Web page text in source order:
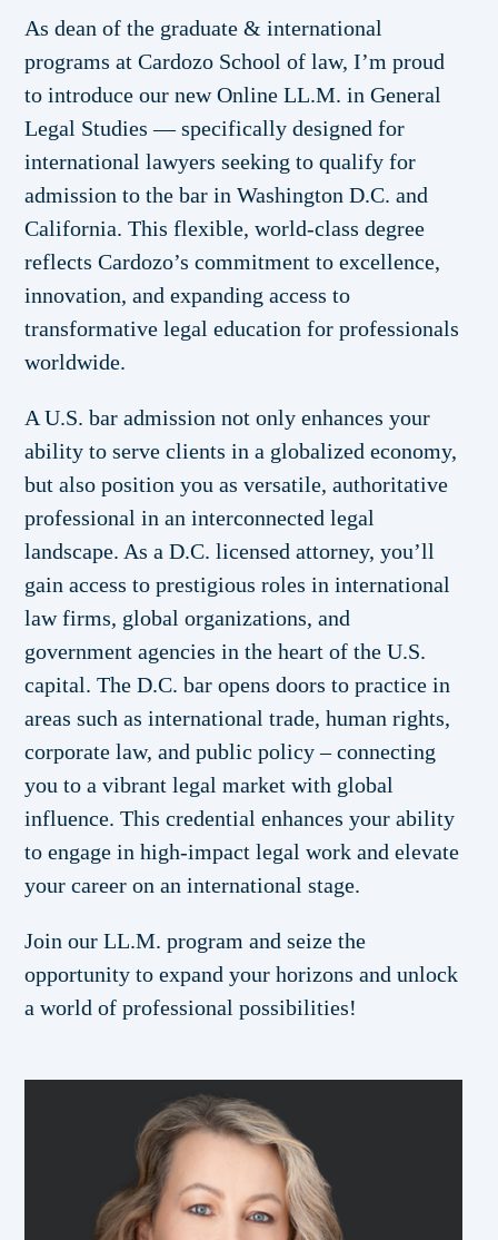
As dean of the graduate & international
programs at Cardozo School of law, I’m proud
to introduce our new Online LL.M. in General
Legal Studies — specifically designed for
international lawyers seeking to qualify for
admission to the bar in Washington D.C. and
California. This flexible, world-class degree
reflects Cardozo’s commitment to excellence,
innovation, and expanding access to
transformative legal education for professionals
worldwide.
A U.S. bar admission not only enhances your
ability to serve clients in a globalized economy,
but also position you as versatile, authoritative
professional in an interconnected legal
landscape. As a D.C. licensed attorney, you’ll
gain access to prestigious roles in international
law firms, global organizations, and
government agencies in the heart of the U.S.
capital. The D.C. bar opens doors to practice in
areas such as international trade, human rights,
corporate law, and public policy – connecting
you to a vibrant legal market with global
influence. This credential enhances your ability
to engage in high-impact legal work and elevate
your career on an international stage.
Join our LL.M. program and seize the
opportunity to expand your horizons and unlock
a world of professional possibilities!